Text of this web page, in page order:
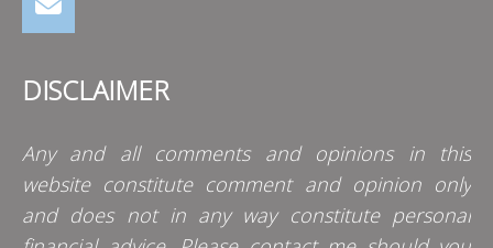
DISCLAIMER
Any and all comments and opinions in this
website constitute comment and opinion only
and does not in any way constitute personal